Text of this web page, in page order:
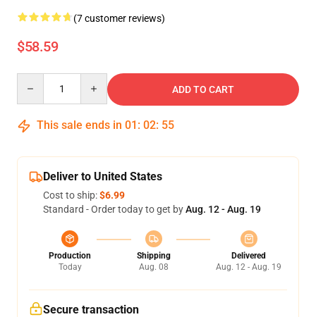
(7 customer reviews)
$58.59
ADD TO CART
This sale ends in 01 : 02: 54
Deliver to United States
Cost to ship:$6.99
Standard - Order today to get byAug. 12 - Aug. 19
Production
Today
Shipping
Aug. 08
Delivered
Aug. 12 - Aug. 19
Secure transaction